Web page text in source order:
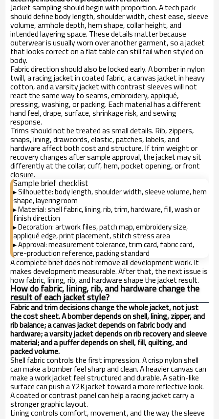
Jacket sampling should begin with proportion. A tech pack
should define body length, shoulder width, chest ease, sleeve
volume, armhole depth, hem shape, collar height, and
intended layering space. These details matter because
outerwear is usually worn over another garment, so a jacket
that looks correct on a flat table can still fail when styled on
body.
Fabric direction should also be locked early. A bomber in nylon
twill, a racing jacket in coated fabric, a canvas jacket in heavy
cotton, and a varsity jacket with contrast sleeves will not
react the same way to seams, embroidery, appliqué,
pressing, washing, or packing. Each material has a different
hand feel, drape, surface, shrinkage risk, and sewing
response.
Trims should not be treated as small details. Rib, zippers,
snaps, lining, drawcords, elastic, patches, labels, and
hardware affect both cost and structure. If trim weight or
recovery changes after sample approval, the jacket may sit
differently at the collar, cuff, hem, pocket opening, or front
closure.
Sample brief checklist
▸Silhouette: body length, shoulder width, sleeve volume, hem
shape, layering room
▸Material: shell fabric, lining, rib, trim, hardware, fill, wash or
finish direction
▸Decoration: artwork files, patch map, embroidery size,
appliqué edge, print placement, stitch stress area
▸Approval: measurement tolerance, trim card, fabric card,
pre-production reference, packing standard
A complete brief does not remove all development work. It
makes development measurable. After that, the next issue is
how fabric, lining, rib, and hardware shape the jacket result.
How do fabric, lining, rib, and hardware change the
result of each jacket style?
Fabric and trim decisions change the whole jacket, not just
the cost sheet. A bomber depends on shell, lining, zipper, and
rib balance; a canvas jacket depends on fabric body and
hardware; a varsity jacket depends on rib recovery and sleeve
material; and a puffer depends on shell, fill, quilting, and
packed volume.
Shell fabric controls the first impression. A crisp nylon shell
can make a bomber feel sharp and clean. A heavier canvas can
make a work jacket feel structured and durable. A satin-like
surface can push a Y2K jacket toward a more reflective look.
A coated or contrast panel can help a racing jacket carry a
stronger graphic layout.
Lining controls comfort, movement, and the way the sleeve